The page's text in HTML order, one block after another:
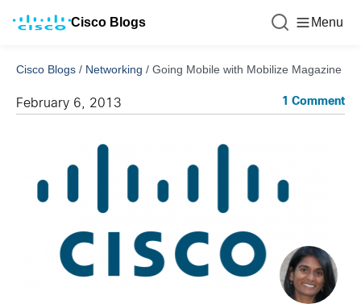
Cisco Blogs Menu
Cisco Blogs / Networking / Going Mobile with Mobilize Magazine
February 6, 2013 1 Comment